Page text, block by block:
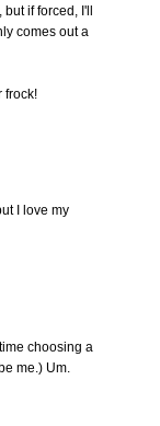
if forced, I'll
comes out a
frock!
I love my
choosing a
me.) Um.